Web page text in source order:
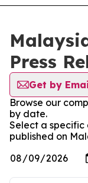
Press
Get by
Browse our
by date.
Select a specific
published on